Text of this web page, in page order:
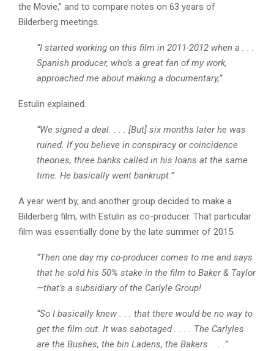
the Movie,” and to compare notes on 63 years of
Bilderberg meetings.
“I started working on this film in 2011-2012 when a . . .
Spanish producer, who’s a great fan of my work,
approached me about making a documentary,”
Estulin explained.
“We signed a deal. . . . [But] six months later he was
ruined. If you believe in conspiracy or coincidence
theories, three banks called in his loans at the same
time. He basically went bankrupt.”
A year went by, and another group decided to make a
Bilderberg film, with Estulin as co-producer. That particular
film was essentially done by the late summer of 2015.
“Then one day my co-producer comes to me and says
that he sold his 50% stake in the film to Baker & Taylor
—that’s a subsidiary of the Carlyle Group!
“So I basically knew . . . that there would be no way to
get the film out. It was sabotaged . . . . The Carlyles
are the Bushes, the bin Ladens, the Bakers . . .”